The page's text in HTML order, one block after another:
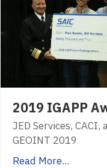
2019 IGAPP
JED Services,
GEOINT 2019
Read More...